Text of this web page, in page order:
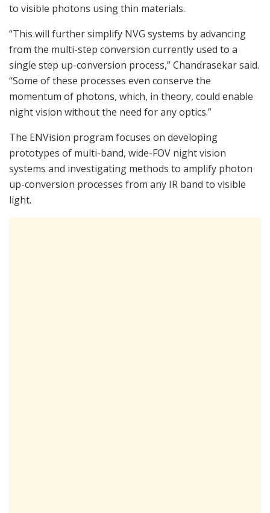
to visible photons using thin materials.
“This will further simplify NVG systems by advancing
from the multi-step conversion currently used to a
single step up-conversion process,” Chandrasekar said.
“Some of these processes even conserve the
momentum of photons, which, in theory, could enable
night vision without the need for any optics.”
The ENVision program focuses on developing
prototypes of multi-band, wide-FOV night vision
systems and investigating methods to amplify photon
up-conversion processes from any IR band to visible
light.